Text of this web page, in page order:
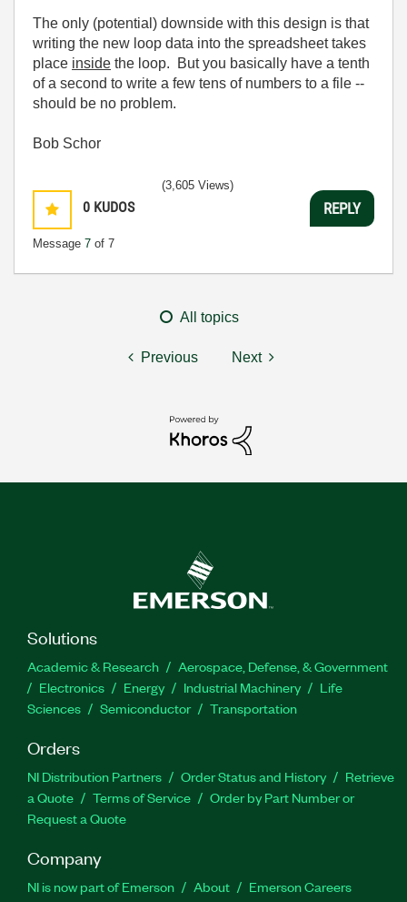
The only (potential) downside with this design is that
writing the new loop data into the spreadsheet takes
place inside the loop. But you basically have a tenth
of a second to write a few tens of numbers to a file --
should be no problem.
Bob Schor
0 KUDOS
Message 7 of 7
(3,605 Views)
REPLY
All topics
Previous Next
Solutions
Academic & Research
Aerospace, Defense, & Government
Electronics
Energy Industrial Machinery
Life
Sciences
Semiconductor Transportation
Orders
NI Distribution Partners Order Status and History
Retrieve
a Quote
Terms of Service
Order by Part Number or
Request a Quote
Company
NI is now part of Emerson About
Emerson Careers